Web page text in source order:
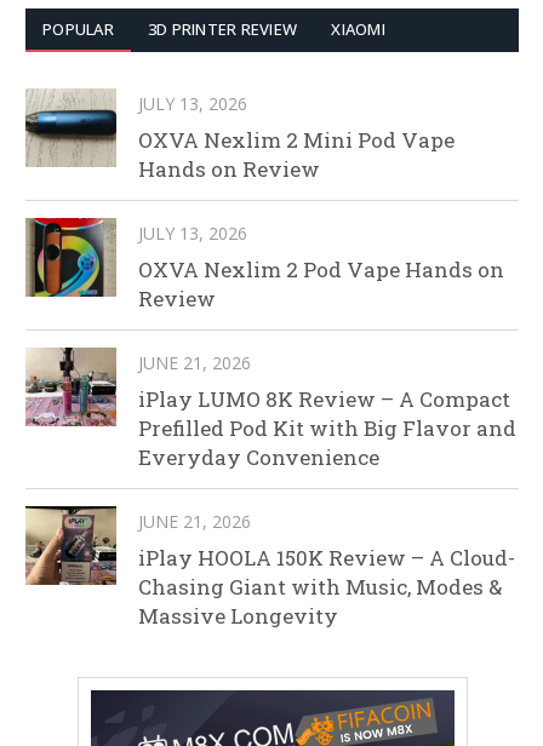
POPULAR 3D PRINTER REVIEW XIAOMI
JULY 13, 2026
OXVA Nexlim 2 Mini Pod Vape
Hands on Review
JULY 13, 2026
OXVA Nexlim 2 Pod Vape Hands on
Review
JUNE 21, 2026
iPlay LUMO 8K Review – A Compact
Prefilled Pod Kit with Big Flavor and
Everyday Convenience
JUNE 21, 2026
iPlay HOOLA 150K Review – A Cloud-
Chasing Giant with Music, Modes &
Massive Longevity